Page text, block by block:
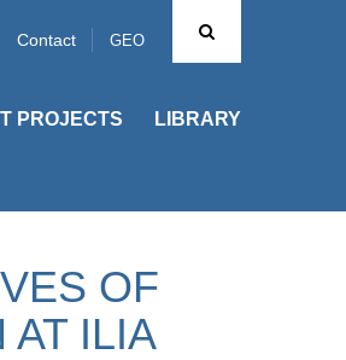
GEO
Contact
PROJECTS LIBRARY
OF
ILIA